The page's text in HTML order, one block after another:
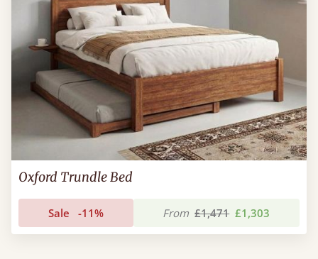
Oxford Trundle Bed
Sale -11% From £1,471 £1,303